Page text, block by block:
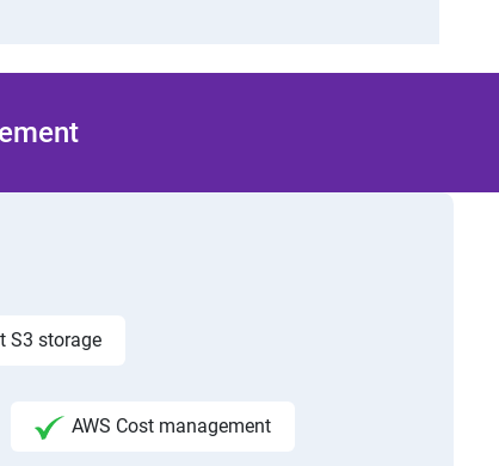
S3 storage
AWS Cost management